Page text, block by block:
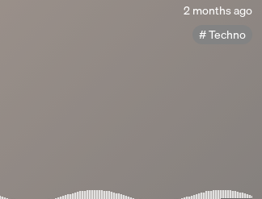
2
ago
2 months ago
Techno